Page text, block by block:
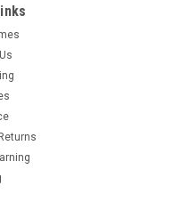
cleaner TXS
16in 81.928
for the restoration,
liftstations and other long
equipment made for
plate included.